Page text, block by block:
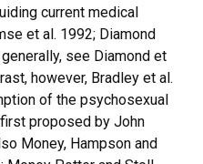
current medical
et al. 1992; Diamond
see Diamond et
however, Bradley et al.
of the psychosexual
proposed by John
Money, Hampson and